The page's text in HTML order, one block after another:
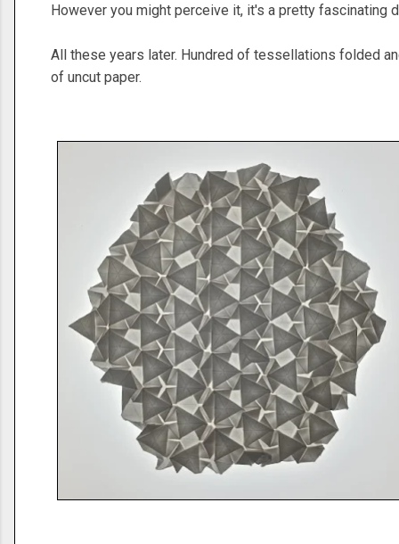
However you might perceive it, it's a pretty fascinating
All these years later. Hundred of tessellations folded
of uncut paper.